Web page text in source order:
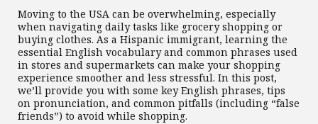
Moving to the USA can be overwhelming, especially
when navigating daily tasks like grocery shopping or
buying clothes. As a Hispanic immigrant, learning the
essential English vocabulary and common phrases used
in stores and supermarkets can make your shopping
experience smoother and less stressful. In this post,
we’ll provide you with some key English phrases, tips
on pronunciation, and common pitfalls (including “false
friends”) to avoid while shopping.